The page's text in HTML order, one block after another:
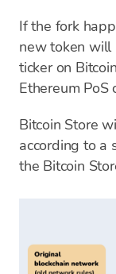
If the fork
new token will
ticker on
Ethereum PoS
Bitcoin Store
according to a
the Bitcoin